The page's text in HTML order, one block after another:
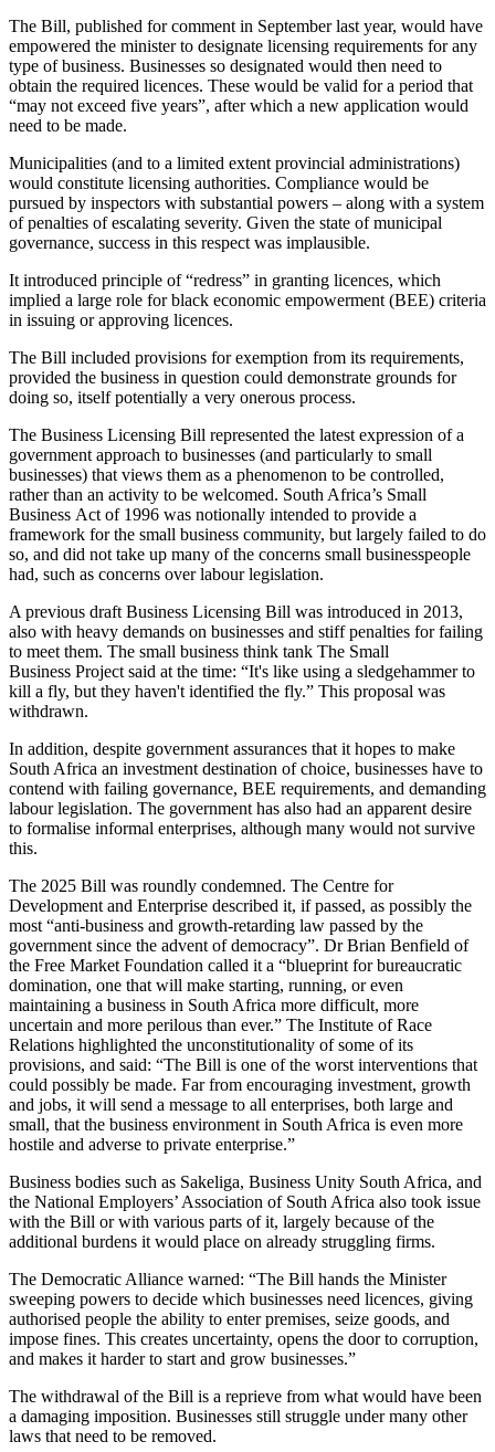
The Bill, published for comment in September last year, would have
empowered the minister to designate licensing requirements for any
type of business. Businesses so designated would then need to
obtain the required licences. These would be valid for a period that
“may not exceed five years”, after which a new application would
need to be made.
Municipalities (and to a limited extent provincial administrations)
would constitute licensing authorities. Compliance would be
pursued by inspectors with substantial powers – along with a system
of penalties of escalating severity. Given the state of municipal
governance, success in this respect was implausible.
It introduced principle of “redress” in granting licences, which
implied a large role for black economic empowerment (BEE) criteria
in issuing or approving licences.
The Bill included provisions for exemption from its requirements,
provided the business in question could demonstrate grounds for
doing so, itself potentially a very onerous process.
The Business Licensing Bill represented the latest expression of a
government approach to businesses (and particularly to small
businesses) that views them as a phenomenon to be controlled,
rather than an activity to be welcomed. South Africa’s Small
Business Act of 1996 was notionally intended to provide a
framework for the small business community, but largely failed to do
so, and did not take up many of the concerns small businesspeople
had, such as concerns over labour legislation.
A previous draft Business Licensing Bill was introduced in 2013,
also with heavy demands on businesses and stiff penalties for failing
to meet them. The small business think tank The Small
Business Project said at the time: “It's like using a sledgehammer to
kill a fly, but they haven't identified the fly.” This proposal was
withdrawn.
In addition, despite government assurances that it hopes to make
South Africa an investment destination of choice, businesses have to
contend with failing governance, BEE requirements, and demanding
labour legislation. The government has also had an apparent desire
to formalise informal enterprises, although many would not survive
this.
The 2025 Bill was roundly condemned. The Centre for
Development and Enterprise described it, if passed, as possibly the
most “anti-business and growth-retarding law passed by the
government since the advent of democracy”. Dr Brian Benfield of
the Free Market Foundation called it a “blueprint for bureaucratic
domination, one that will make starting, running, or even
maintaining a business in South Africa more difficult, more
uncertain and more perilous than ever.” The Institute of Race
Relations highlighted the unconstitutionality of some of its
provisions, and said: “The Bill is one of the worst interventions that
could possibly be made. Far from encouraging investment, growth
and jobs, it will send a message to all enterprises, both large and
small, that the business environment in South Africa is even more
hostile and adverse to private enterprise.”
Business bodies such as Sakeliga, Business Unity South Africa, and
the National Employers’ Association of South Africa also took issue
with the Bill or with various parts of it, largely because of the
additional burdens it would place on already struggling firms.
The Democratic Alliance warned: “The Bill hands the Minister
sweeping powers to decide which businesses need licences, giving
authorised people the ability to enter premises, seize goods, and
impose fines. This creates uncertainty, opens the door to corruption,
and makes it harder to start and grow businesses.”
The withdrawal of the Bill is a reprieve from what would have been
a damaging imposition. Businesses still struggle under many other
laws that need to be removed.